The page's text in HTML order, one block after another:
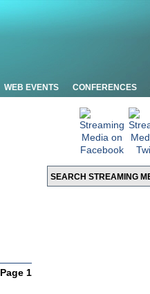
WEB EVENTS CONFERENCES
Page 1